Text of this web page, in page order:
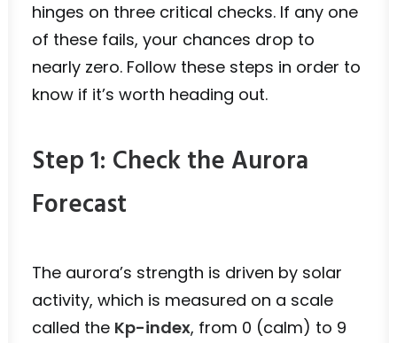
hinges on three critical checks. If any one
of these fails, your chances drop to
nearly zero. Follow these steps in order to
know if it’s worth heading out.
Step 1: Check the Aurora
Forecast
The aurora’s strength is driven by solar
activity, which is measured on a scale
called the Kp-index, from 0 (calm) to 9